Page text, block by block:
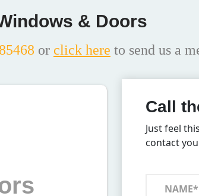
& Doors
or click here to send us a
Call
Just feel
contact